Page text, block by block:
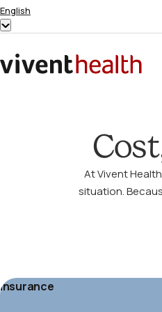
Skip to content
English
Show
submenu
for
Home
At Vivent
situation.
Insurance